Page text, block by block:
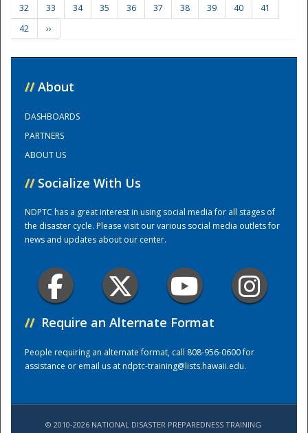
Training Center
32
33 34 35 36 37 38 39 40
41
42
››
// About
DASHBOARDS
PARTNERS
ABOUT US
// Socialize With Us
NDPTC has a great interest in using social media for all stages of
the disaster cycle. Please visit our various social media outlets for
news and updates about our center.
// Require an Alternate Format
People requiring an alternate format, call 808-956-0600 for
assistance or email us atndptc-training@lists.hawaii.edu.
© 2010-2026 NATIONAL DISASTER PREPAREDNESS TRAINING